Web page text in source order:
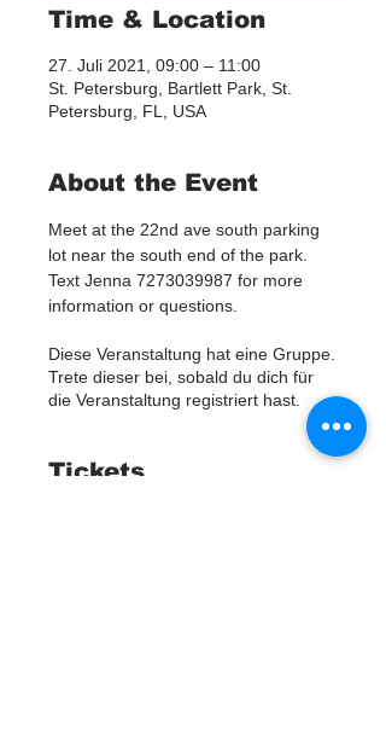
Time & Location
27. Juli 2021, 09:00 – 11:00
St. Petersburg, Bartlett Park, St.
Petersburg, FL, USA
About the Event
Meet at the 22nd ave south parking
lot near the south end of the park.
Text Jenna 7273039987 for more
information or questions.
Diese Veranstaltung hat eine Gruppe.
Trete dieser bei, sobald du dich für
die Veranstaltung registriert hast.
Tickets